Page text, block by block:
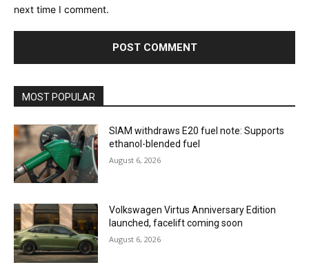
next time I comment.
MOST POPULAR
SIAM withdraws E20 fuel note: Supports
ethanol-blended fuel
August 6, 2026
Volkswagen Virtus Anniversary Edition
launched, facelift coming soon
August 6, 2026